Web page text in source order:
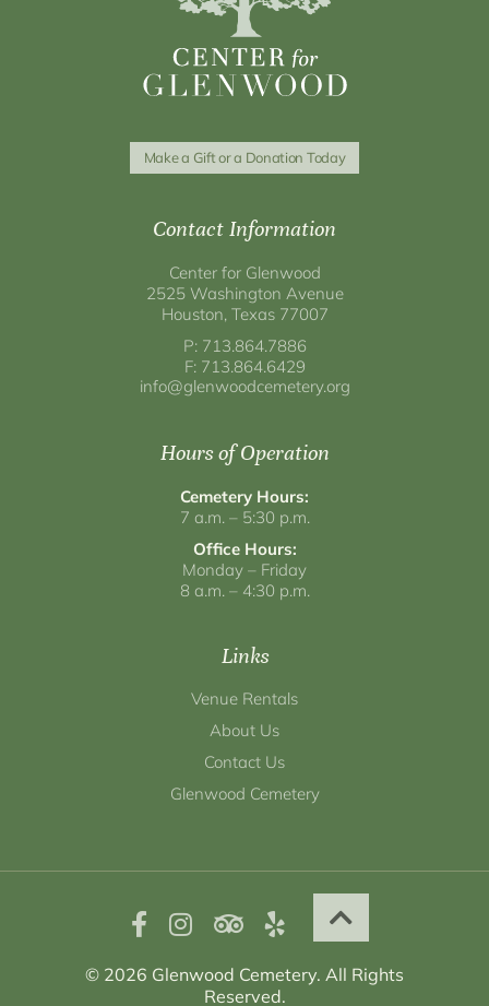
Make a Gift or a Donation Today
Contact Information
Center for Glenwood
2525 Washington Avenue
Houston, Texas 77007
P: 713.864.7886
F: 713.864.6429
info@glenwoodcemetery.org
Hours of Operation
Cemetery Hours:
7 a.m. – 5:30 p.m.
Office Hours:
Monday – Friday
8 a.m. – 4:30 p.m.
Links
Venue Rentals
About Us
Contact Us
Glenwood Cemetery
© 2026 Glenwood Cemetery. All Rights
Reserved.